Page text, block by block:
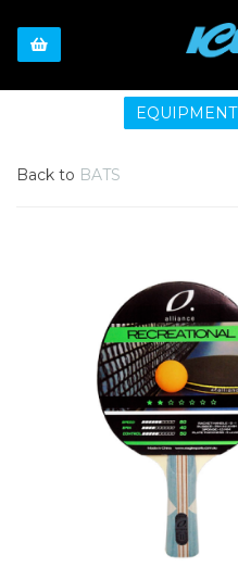
EQUIPMENT
Back to BATS
Previous